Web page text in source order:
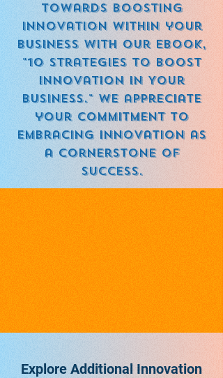
towards boosting
innovation within your
business with our eBook,
"10 Strategies to Boost
Innovation in Your
Business." We appreciate
your commitment to
embracing innovation as
a cornerstone of
success.
Explore Additional Innovation